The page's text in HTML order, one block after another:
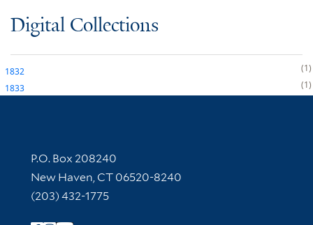
Digital Collections
1832
1
1833
1
Contact Information
P.O. Box 208240
New Haven, CT 06520-8240
(203) 432-1775